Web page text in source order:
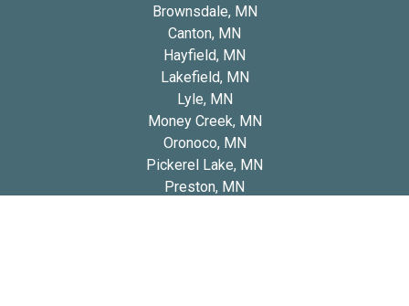
Brownsdale, MN
Canton, MN
Hayfield, MN
Lakefield, MN
Lyle, MN
Money Creek, MN
Oronoco, MN
Pickerel Lake, MN
Preston, MN